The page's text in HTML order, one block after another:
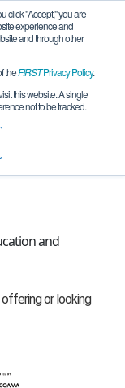
click "Accept," you are
experience and
and through other
theFIRSTPrivacy Policy.
this website. A single
not to be tracked.
(2020)
and